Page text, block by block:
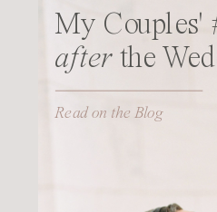
My Couples'
afterthe
Read on the Blog